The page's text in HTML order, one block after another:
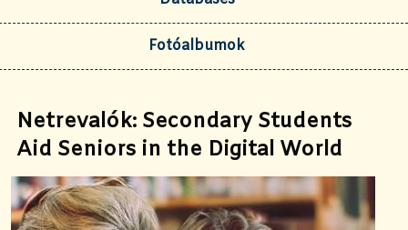
Fotóalbumok
Netrevalók: Secondary Students
Aid Seniors in the Digital World